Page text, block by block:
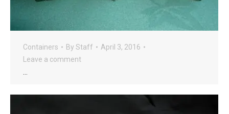
Containers By Staff
April 3, 2016
Leave a comment
…